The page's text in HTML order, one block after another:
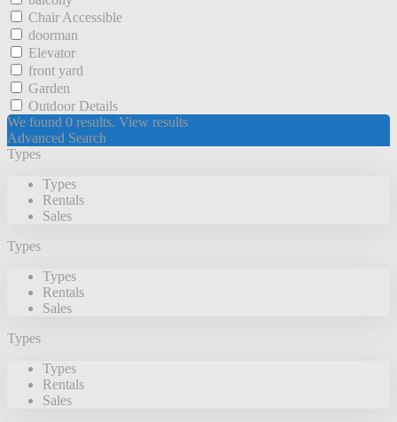
Chair Accessible
doorman
Elevator
front yard
Garden
Outdoor Details
We found 0 results. View results
Advanced Search
Types
Types
Rentals
Sales
Types
Types
Rentals
Sales
Types
Types
Rentals
Sales